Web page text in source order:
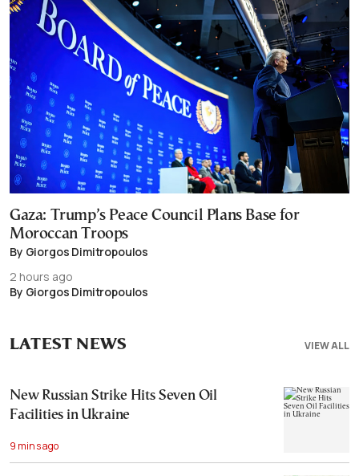
Gaza: Trump’s Peace Council Plans Base for
Moroccan Troops
By Giorgos Dimitropoulos
2 hours ago
By Giorgos Dimitropoulos
VIEW ALL
LATEST NEWS
New Russian Strike Hits Seven Oil
Facilities in Ukraine
9 mins ago